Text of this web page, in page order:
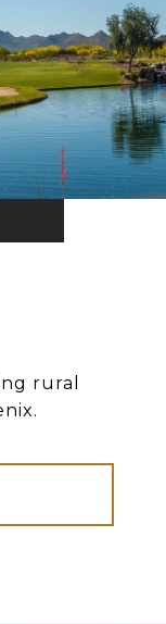
rural